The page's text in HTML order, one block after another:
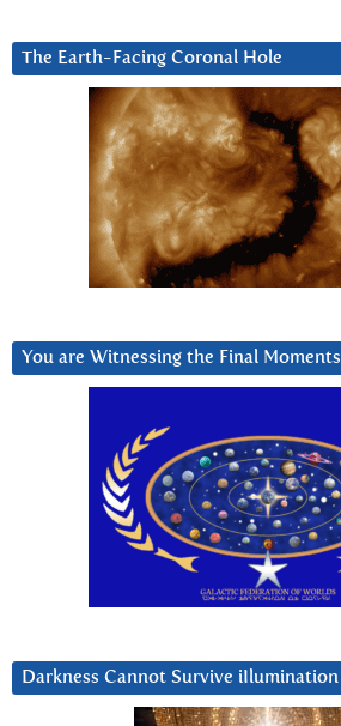
The Earth-Facing Coronal Hole
You are Witnessing the Final Moments
Darkness Cannot Survive iIlumination